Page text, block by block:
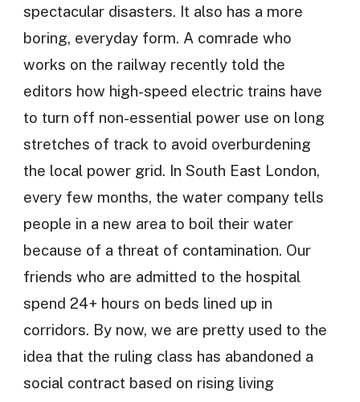
spectacular disasters. It also has a more
boring, everyday form. A comrade who
works on the railway recently told the
editors how high-speed electric trains have
to turn off non-essential power use on long
stretches of track to avoid overburdening
the local power grid. In South East London,
every few months, the water company tells
people in a new area to boil their water
because of a threat of contamination. Our
friends who are admitted to the hospital
spend 24+ hours on beds lined up in
corridors. By now, we are pretty used to the
idea that the ruling class has abandoned a
social contract based on rising living